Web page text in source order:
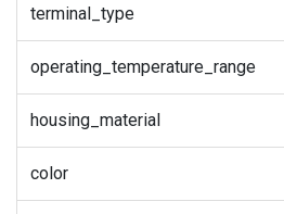
terminal_type
operating_temperature_range
housing_material
color